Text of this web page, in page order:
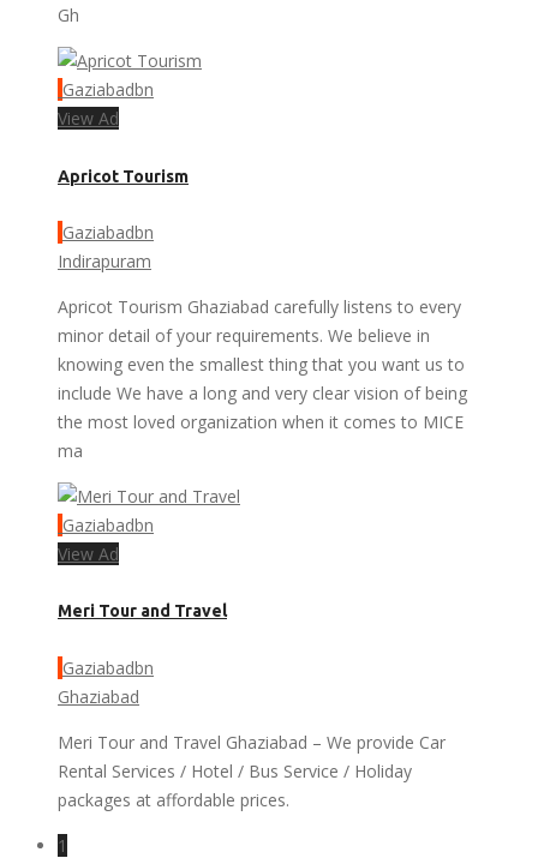
Gh
Gaziabadbn
View Ad
Apricot Tourism
Gaziabadbn
Indirapuram
Apricot Tourism Ghaziabad carefully listens to every
minor detail of your requirements. We believe in
knowing even the smallest thing that you want us to
include We have a long and very clear vision of being
the most loved organization when it comes to MICE
ma
Gaziabadbn
View Ad
Meri Tour and Travel
Gaziabadbn
Ghaziabad
Meri Tour and Travel Ghaziabad – We provide Car
Rental Services / Hotel / Bus Service / Holiday
packages at affordable prices.
1